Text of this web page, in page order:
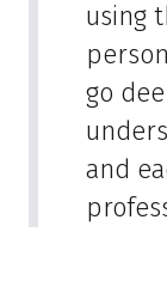
using
go
and